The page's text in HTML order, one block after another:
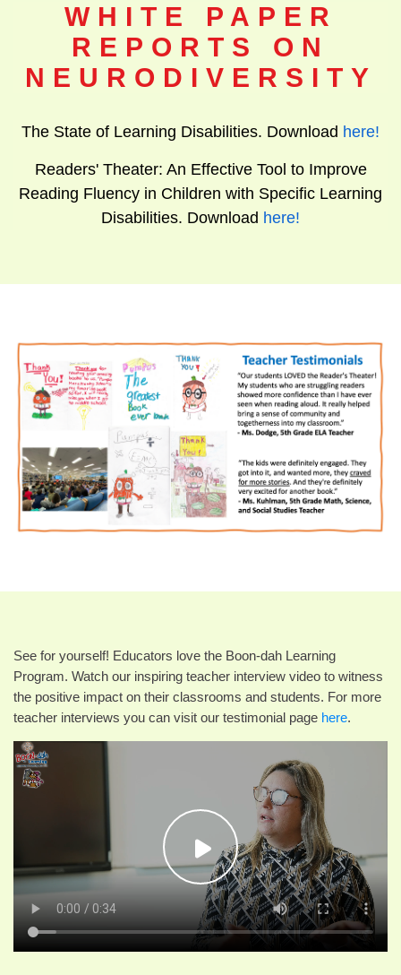
WHITE PAPER
REPORTS ON
NEURODIVERSITY
The State of Learning Disabilities. Download here!
Readers' Theater: An Effective Tool to Improve
Reading Fluency in Children with Specific Learning
Disabilities. Download here!
See for yourself! Educators love the Boon-dah Learning
Program. Watch our inspiring teacher interview video to witness
the positive impact on their classrooms and students. For more
teacher interviews you can visit our testimonial page here.